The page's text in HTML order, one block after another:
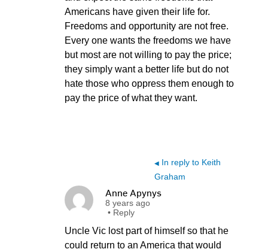
Americans have given their life for.
Freedoms and opportunity are not free.
Every one wants the freedoms we have
but most are not willing to pay the price;
they simply want a better life but do not
hate those who oppress them enough to
pay the price of what they want.
◀ In reply to Keith
Graham
Anne Apynys
8 years ago
• Reply
Uncle Vic lost part of himself so that he
could return to an America that would